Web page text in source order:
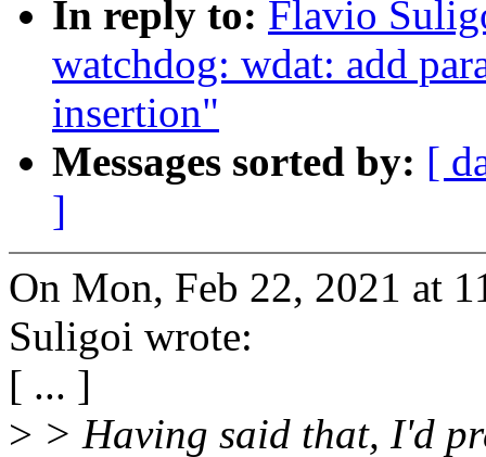
In reply to: Flavio
watchdog: wdat: add
insertion"
Messages sorted by: [
]
On Mon, Feb 22, 2021 at
Suligoi wrote:
[ ... ]
> > Having said that, I'd